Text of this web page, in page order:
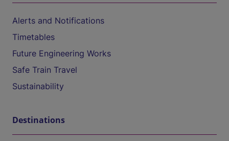
Alerts and Notifications
Timetables
Future Engineering Works
Safe Train Travel
Sustainability
Destinations